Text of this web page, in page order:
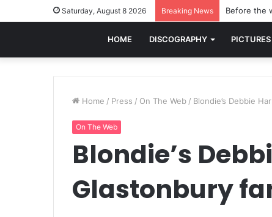
Saturday, August 8 2026 Breaking News Before the
HOME DISCOGRAPHY PICTURES
Home / Press / On The Web / Blondie’s Debbie
On The Web
Blondie’s
Glastonbury